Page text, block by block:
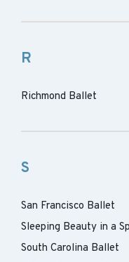
R
Richmond Ballet
S
San Francisco Ballet
Sleeping Beauty in a
South Carolina Ballet